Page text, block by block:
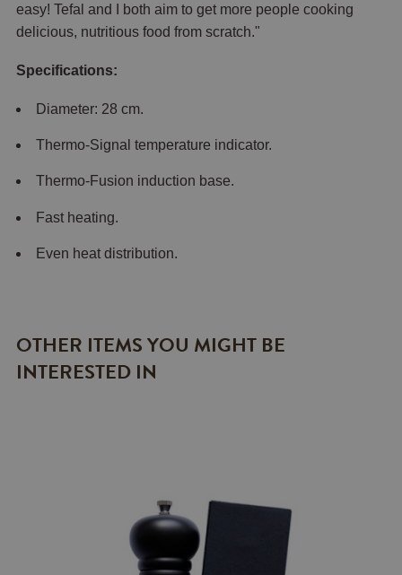
easy! Tefal and I both aim to get more people cooking
delicious, nutritious food from scratch."
Specifications:
Diameter: 28 cm.
Thermo-Signal temperature indicator.
Thermo-Fusion induction base.
Fast heating.
Even heat distribution.
OTHER ITEMS YOU MIGHT BE
INTERESTED IN